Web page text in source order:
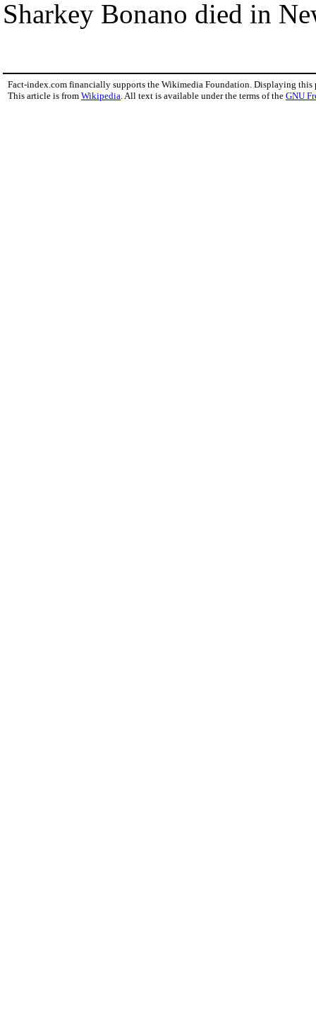
Sharkey Bonano died in
Fact-index.com financially supports the Wikimedia Foundation. Displaying this
This article is from Wikipedia . All text is available under the terms of the GNU